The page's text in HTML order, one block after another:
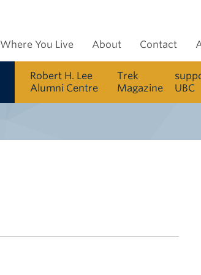
Where You Live About Contact
Robert H. Lee
Alumni Centre
Trek
Magazine
UBC